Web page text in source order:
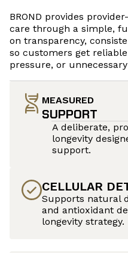
BROND provides
care through a simple,
on transparency,
so customers get
pressure, or
MEASURED
SUPPORT
A deliberate,
longevity
support.
CELLULAR
Supports natural
and antioxidant
longevity strategy.